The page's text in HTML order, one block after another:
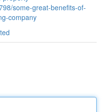
some-great-benefits-of-
company